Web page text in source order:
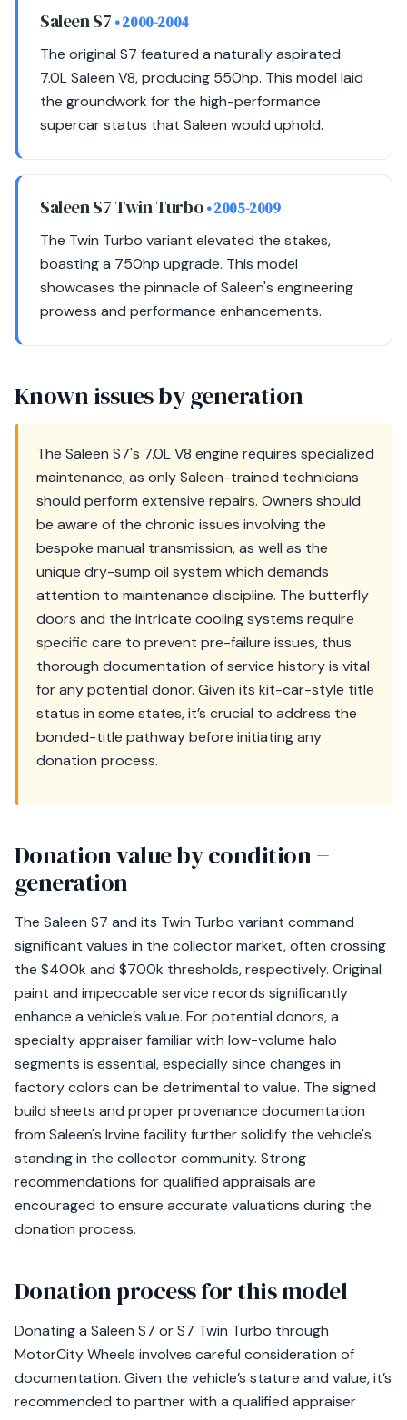
Saleen S7 • 2000-2004
The original S7 featured a naturally aspirated
7.0L Saleen V8, producing 550hp. This model laid
the groundwork for the high-performance
supercar status that Saleen would uphold.
Saleen S7 Twin Turbo• 2005-2009
The Twin Turbo variant elevated the stakes,
boasting a 750hp upgrade. This model
showcases the pinnacle of Saleen's engineering
prowess and performance enhancements.
Known issues by generation
The Saleen S7's 7.0L V8 engine requires specialized
maintenance, as only Saleen-trained technicians
should perform extensive repairs. Owners should
be aware of the chronic issues involving the
bespoke manual transmission, as well as the
unique dry-sump oil system which demands
attention to maintenance discipline. The butterfly
doors and the intricate cooling systems require
specific care to prevent pre-failure issues, thus
thorough documentation of service history is vital
for any potential donor. Given its kit-car-style title
status in some states, it’s crucial to address the
bonded-title pathway before initiating any
donation process.
Donation value by condition +
generation
The Saleen S7 and its Twin Turbo variant command
significant values in the collector market, often crossing
the $400k and $700k thresholds, respectively. Original
paint and impeccable service records significantly
enhance a vehicle’s value. For potential donors, a
specialty appraiser familiar with low-volume halo
segments is essential, especially since changes in
factory colors can be detrimental to value. The signed
build sheets and proper provenance documentation
from Saleen's Irvine facility further solidify the vehicle's
standing in the collector community. Strong
recommendations for qualified appraisals are
encouraged to ensure accurate valuations during the
donation process.
Donation process for this model
Donating a Saleen S7 or S7 Twin Turbo through
MotorCity Wheels involves careful consideration of
documentation. Given the vehicle’s stature and value, it’s
recommended to partner with a qualified appraiser